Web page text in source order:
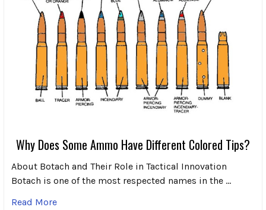
Why Does Some Ammo Have Different Colored Tips?
About Botach and Their Role in Tactical Innovation
Botach is one of the most respected names in the …
Read More